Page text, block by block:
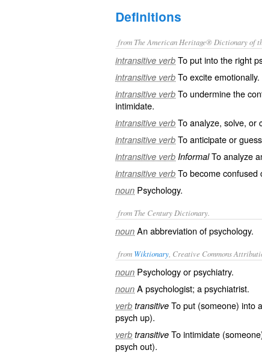
Definitions
from The American Heritage® Dictionary of
intransitive verb To put into the right
intransitive verb To excite emotionally.
intransitive verb To undermine the
intimidate.
intransitive verb To analyze, solve, or
intransitive verb To anticipate or
intransitive verb InformalTo analyze
intransitive verb To become confused
noun Psychology.
from The Century Dictionary.
noun An abbreviation ofpsychology.
from Wiktionary , Creative Commons
noun Psychologyorpsychiatry.
noun A psychologist; apsychiatrist.
verb transitive To put (someone) into
psych up).
verb transitive Tointimidate
psych out).